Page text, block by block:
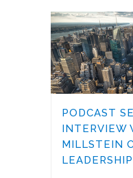
PODCAST
MILLSTEIN